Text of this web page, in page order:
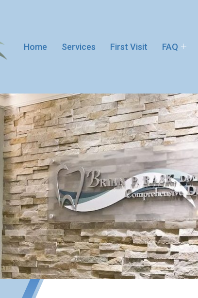
Home Services First Visit FAQ